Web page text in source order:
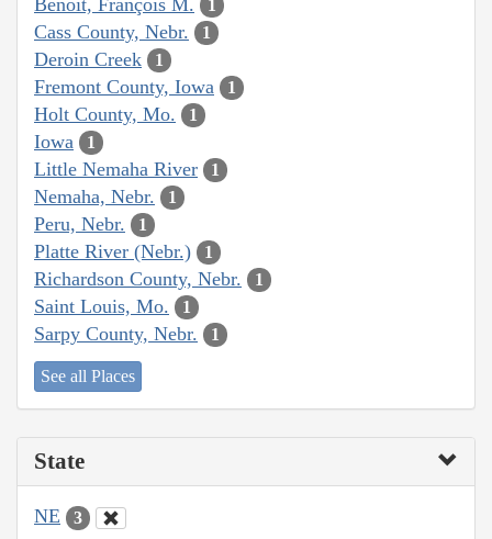
1
Cass County, Nebr. 1
Deroin Creek 1
Fremont County, Iowa 1
Holt County, Mo. 1
Iowa 1
Little Nemaha River 1
Nemaha, Nebr. 1
Peru, Nebr. 1
Platte River (Nebr.) 1
Richardson County, Nebr. 1
Saint Louis, Mo. 1
Sarpy County, Nebr. 1
See all Places
State
NE 3